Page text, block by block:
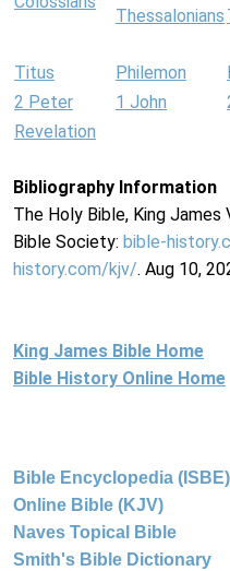
Thessalonians
Titus Philemon
2 Peter
1 John
Revelation
Bibliography Information
The Holy Bible, King James
Bible Society: bible-
history.com/kjv/. Aug 10,
King James Bible Home
Bible History Online Home
Bible Encyclopedia (ISBE)
Online Bible (KJV)
Naves Topical Bible
Smith's Bible Dictionary